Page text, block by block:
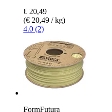
€ 20,49
(€ 20,49 / kg)
4.0 (2)
FormFutura